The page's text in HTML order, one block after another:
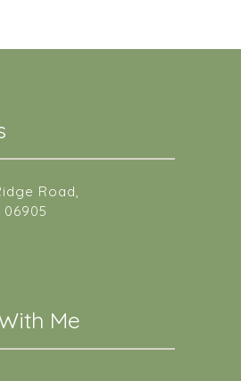
Road,
Me